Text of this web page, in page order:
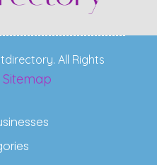
All Rights
Sitemap